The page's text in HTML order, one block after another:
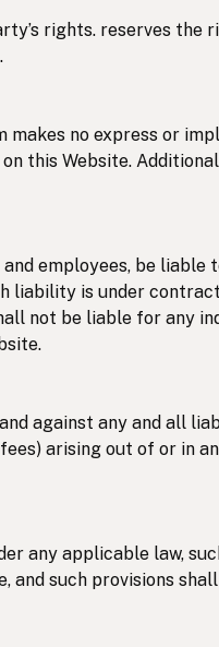
rights. reserves the
makes no express or
this Website.
employees, be liable
liability is under
not be liable for any
against any and all
arising out of or in
any applicable law,
and such provisions